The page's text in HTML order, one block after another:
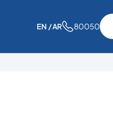
EN / AR 80050